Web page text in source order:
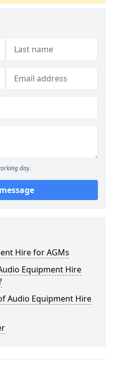
day.
Hire for AGMs
Equipment Hire
Audio Equipment Hire